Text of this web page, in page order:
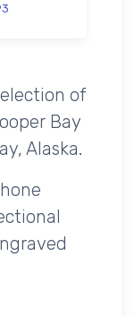
of
Bay
Alaska.